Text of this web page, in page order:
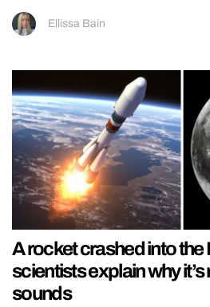
Ellissa Bain
A rocket crashed into the
scientists explain why it’s
sounds